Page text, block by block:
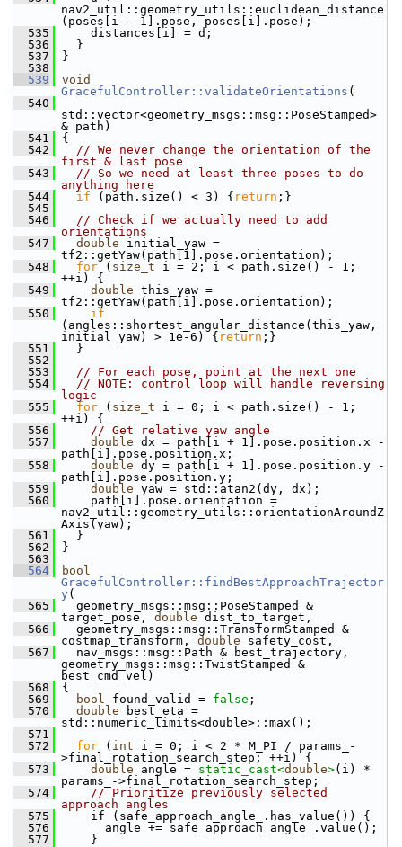
nav2_util::geometry_utils::euclidean_distance
(poses[i - 1].pose, poses[i].pose);
  535
distances[i] = d;
  536
}
  537
}
  538
  539
void
GracefulController::validateOrientations (
  540
std::vector<geometry_msgs::msg::PoseStamped>
& path)
  541
{
  542
// We never change the orientation of the
first & last pose
  543
// So we need at least three poses to do
anything here
  544
if (path.size() < 3) { return ;}
  545
  546
// Check if we actually need to add
orientations
  547
double initial_yaw =
tf2::getYaw(path[1].pose.orientation);
  548
for ( size_t i = 2; i < path.size() - 1;
++i) {
  549
double this_yaw =
tf2::getYaw(path[i].pose.orientation);
  550
if
(angles::shortest_angular_distance(this_yaw,
initial_yaw) > 1e-6) { return ;}
  551
}
  552
  553
// For each pose, point at the next one
  554
// NOTE: control loop will handle reversing
logic
  555
for ( size_t i = 0; i < path.size() - 1;
++i) {
  556
// Get relative yaw angle
  557
double dx = path[i + 1].pose.position.x -
path[i].pose.position.x;
  558
double dy = path[i + 1].pose.position.y -
path[i].pose.position.y;
  559
double yaw = std::atan2(dy, dx);
  560
path[i].pose.orientation =
nav2_util::geometry_utils::orientationAroundZ
Axis(yaw);
  561
}
  562
}
  563
  564
bool
GracefulController::findBestApproachTrajector
y (
  565
geometry_msgs::msg::PoseStamped &
target_pose, double dist_to_target,
  566
geometry_msgs::msg::TransformStamped &
costmap_transform, double safety_cost,
  567
nav_msgs::msg::Path & best_trajectory,
geometry_msgs::msg::TwistStamped &
best_cmd_vel)
  568
{
  569
bool found_valid = false ;
  570
double best_eta =
std::numeric_limits<double>::max();
  571
  572
for ( int i = 0; i < 2 * M_PI / params_-
>final_rotation_search_step; ++i) {
  573
double angle = static_cast<double>(i) *
params_->final_rotation_search_step;
  574
// Prioritize previously selected
approach angles
  575
if (safe_approach_angle_.has_value()) {
  576
angle += safe_approach_angle_.value();
  577
}